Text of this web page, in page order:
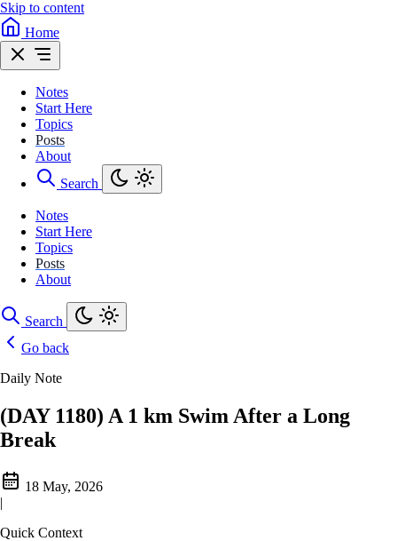
Skip to content
Home
Notes
Start Here
Topics
Posts
About
Search
Notes
Start Here
Topics
Posts
About
Search
Go back
Daily Note
(DAY 1180) A 1 km Swim After a Long
Break
18 May, 2026
|
Quick Context